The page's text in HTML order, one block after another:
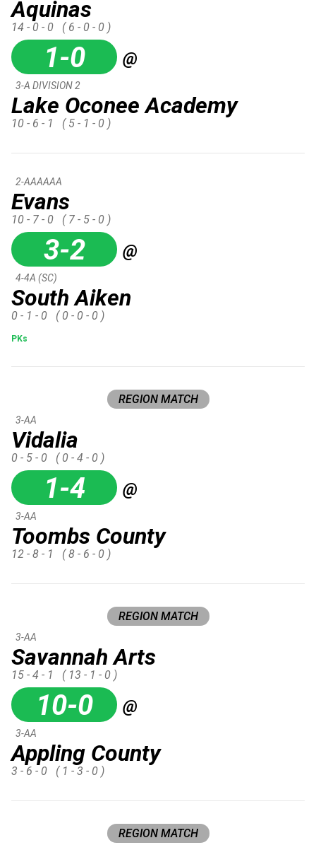
Aquinas
14 - 0 - 0 ( 6 - 0 - 0 )
1-0 @
Lake Oconee Academy
3-A DIVISION 2
10 - 6 - 1 ( 5 - 1 - 0 )
Evans
2-AAAAAA
10 - 7 - 0 ( 7 - 5 - 0 )
3-2 @
South Aiken
4-4A (SC)
0 - 1 - 0 ( 0 - 0 - 0 )
PKs
REGION MATCH
Vidalia
3-AA
0 - 5 - 0 ( 0 - 4 - 0 )
1-4 @
Toombs County
3-AA
12 - 8 - 1 ( 8 - 6 - 0 )
REGION MATCH
Savannah Arts
3-AA
15 - 4 - 1 ( 13 - 1 - 0 )
10-0 @
Appling County
3-AA
3 - 6 - 0 ( 1 - 3 - 0 )
REGION MATCH